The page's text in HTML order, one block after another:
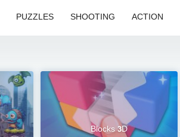
PUZZLES SHOOTING ACTION
Blocks 3D